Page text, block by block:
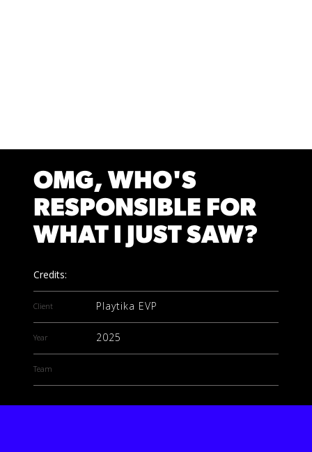
OMG, WHO'S
RESPONSIBLE FOR
WHAT I JUST SAW?
Credits:
Client Playtika EVP
Year 2025
Team